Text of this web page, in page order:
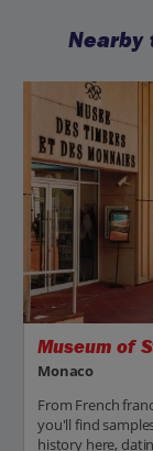
Nearby
Museum of
Monaco
From French
you'll find
history here,